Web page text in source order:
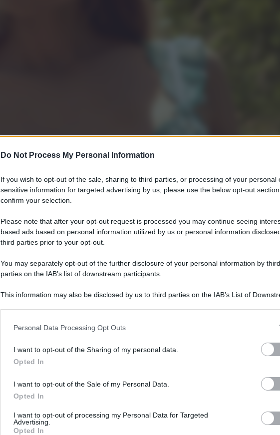
Do Not Process My Personal Information
If you wish to opt-out of the sale, sharing to third parties, or processing of your personal
sensitive information for targeted advertising by us, please use the below opt-out
confirm your selection.
Please note that after your opt-out request is processed you may continue seeing
based ads based on personal information utilized by us or personal information
third parties prior to your opt-out.
You may separately opt-out of the further disclosure of your personal information by third
parties on the IAB’s list of downstream participants.
This information may also be disclosed by us to third parties on the IAB’s List of
information including but not limited to your visit or usage behaviour. You may click to
deny consent to Google and its third-party tags to use your data for below specified
in below Google consent section.
Personal Data Processing Opt Outs
I want to opt-out of the Sharing of my personal data.
Opted In
I want to opt-out of the Sale of my Personal Data.
Opted In
I want to opt-out of processing my Personal Data for Targeted
Advertising.
Opted In